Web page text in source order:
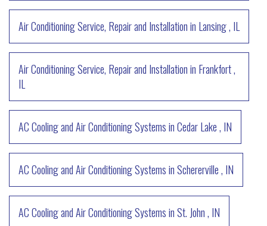
Air Conditioning Service, Repair and Installationin Lansing, IL
Air Conditioning Service, Repair and Installationin Frankfort,
IL
AC Cooling and Air Conditioning SystemsinCedar Lake, IN
AC Cooling and Air Conditioning SystemsinSchererville, IN
AC Cooling and Air Conditioning SystemsinSt. John, IN